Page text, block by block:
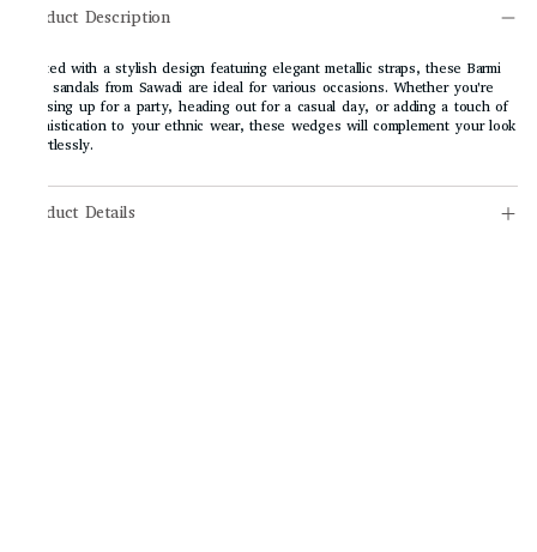
Product Description
Crafted with a stylish design featuring elegant metallic straps, these Barmi
heel sandals from Sawadi are ideal for various occasions. Whether you're
dressing up for a party, heading out for a casual day, or adding a touch of
sophistication to your ethnic wear, these wedges will complement your look
effortlessly.
Product Details